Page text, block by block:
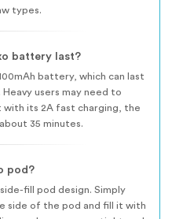
types.
battery last?
battery, which can last
users may need to
its 2A fast charging, the
35 minutes.
pod?
side-fill pod design. Simply
side of the pod and fill it with